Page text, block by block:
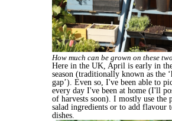
How much can be grown on these
Here in the UK, April is early in
season (traditionally known as the
gap’). Even so, I've been able to
every day I've been at home (I'll
of harvests soon). I mostly use the
salad ingredients or to add flavour
dishes.